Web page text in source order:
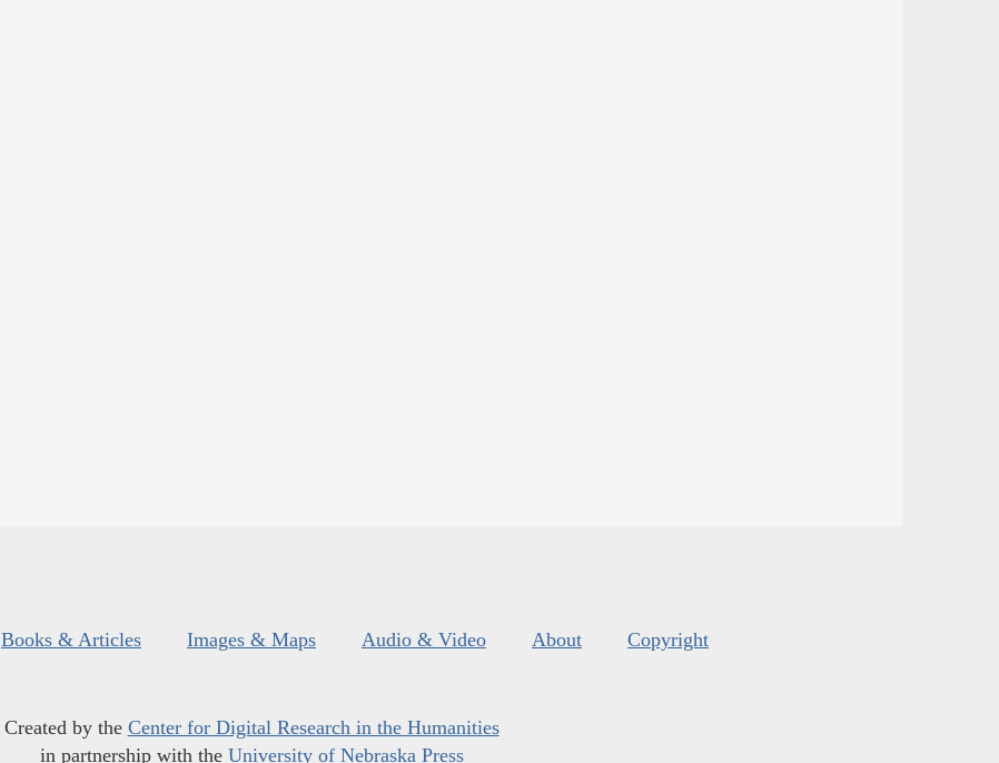
Books & Articles Images & Maps Audio & Video About Copyright
Created by the Center for Digital Research in the Humanities
in partnership with the University of Nebraska Press